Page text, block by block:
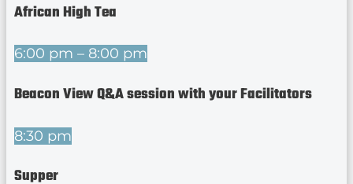
African High Tea
6:00 pm – 8:00 pm
Beacon View Q&A session with your Facilitators
8:30 pm
Supper